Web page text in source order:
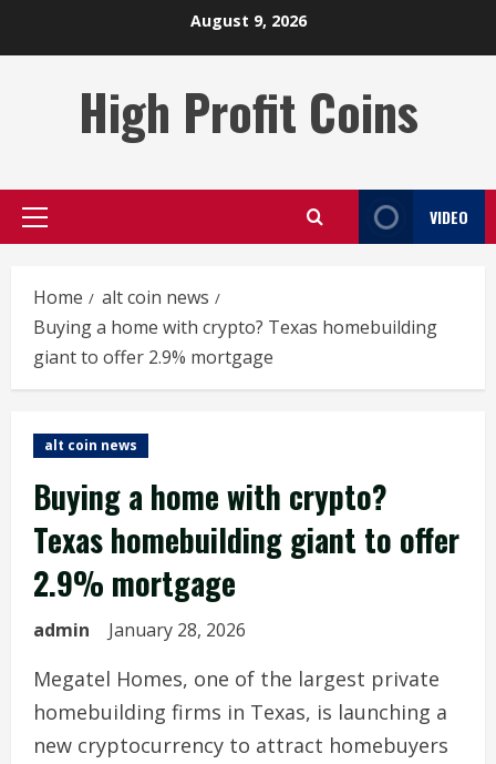
August 9, 2026
High Profit Coins
Primary
VIDEO
Home
alt coin news
Buying a home with crypto? Texas homebuilding
giant to offer 2.9% mortgage
alt coin news
Buying a home with crypto?
Texas homebuilding giant to offer
2.9% mortgage
admin January 28, 2026
Megatel Homes, one of the largest private
homebuilding firms in Texas, is launching a
new cryptocurrency to attract homebuyers